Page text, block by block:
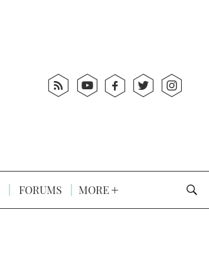
FORUMS MORE